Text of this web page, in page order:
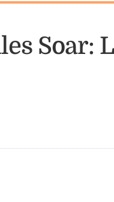
Soar: